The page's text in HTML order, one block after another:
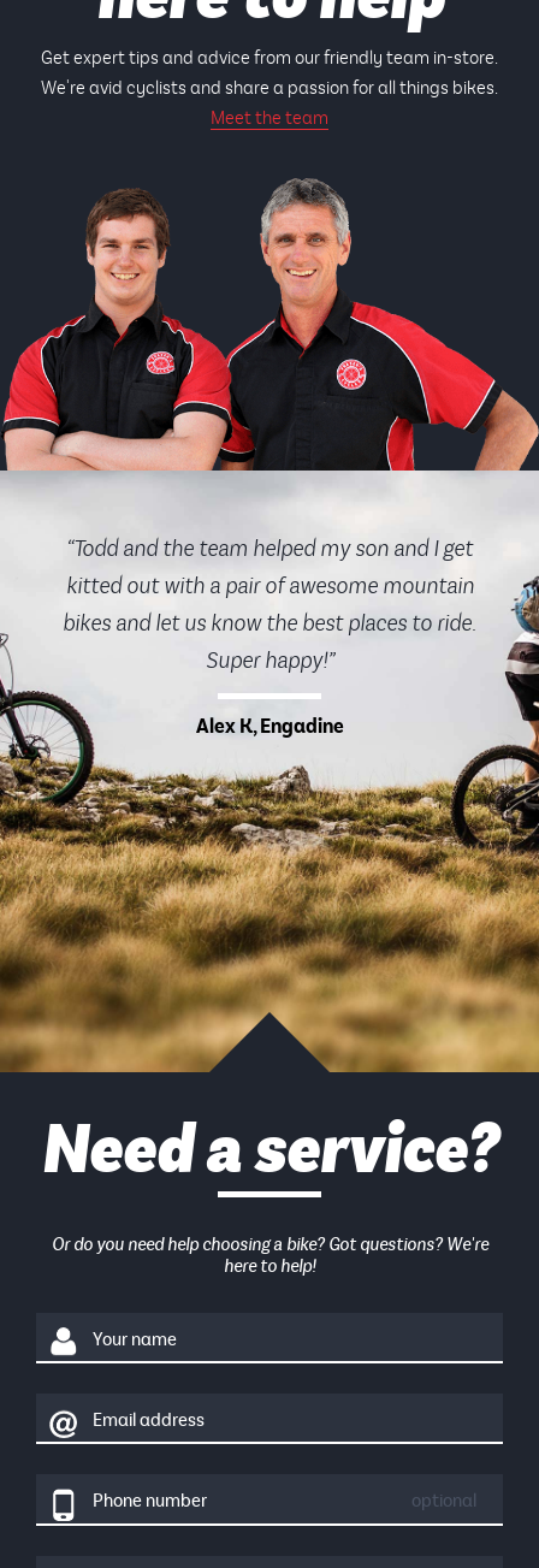
Get expert tips and advice from our friendly team in-store.
We're avid cyclists and share a passion for all things bikes.
Meet the team
“Todd and the team helped my son and I get
kitted out with a pair of awesome mountain
bikes and let us know the best places to ride.
Super happy!”
Alex K, Engadine
Need a service?
Or do you need help choosing a bike? Got questions? We're
here to help!
Your name
Email address
Phone number optional